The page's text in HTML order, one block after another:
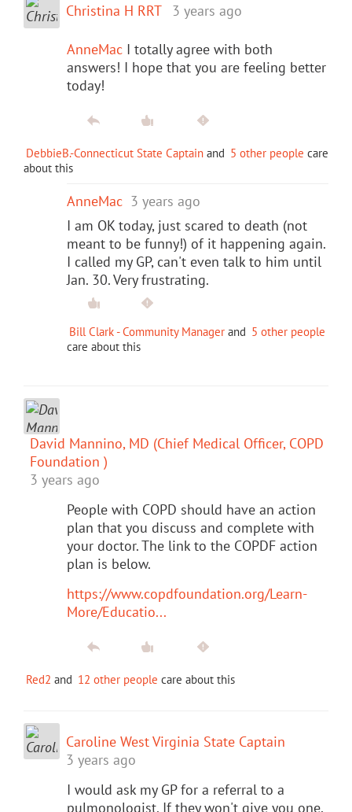
Christina H RRT 3 years ago
AnneMac I totally agree with both
answers! I hope that you are feeling better
today!
DebbieB.-Connecticut State Captain and 5 other people care
about this
AnneMac 3 years ago
I am OK today, just scared to death (not
meant to be funny!) of it happening again.
I called my GP, can't even talk to him until
Jan. 30. Very frustrating.
Bill Clark - Community Manager and 5 other people
care about this
David Mannino, MD (Chief Medical Officer, COPD
Foundation )
3 years ago
People with COPD should have an action
plan that you discuss and complete with
your doctor. The link to the COPDF action
plan is below.
https://www.copdfoundation.org/Learn-
More/Educatio...
Red2 and 12 other people care about this
Caroline West Virginia State Captain
3 years ago
I would ask my GP for a referral to a
pulmonologist. If they won't give you one,